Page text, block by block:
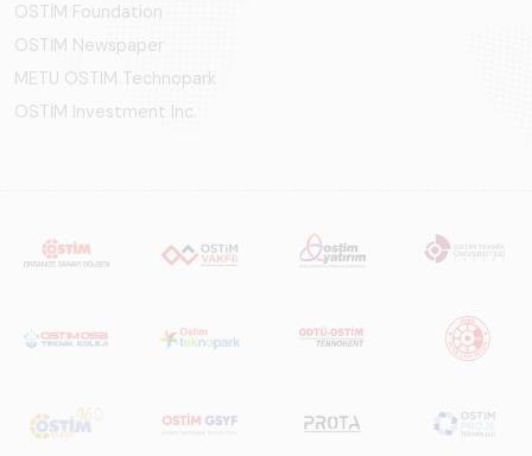
OSTİM Foundation
OSTİM Newspaper
METU OSTIM Technopark
OSTİM Investment Inc.